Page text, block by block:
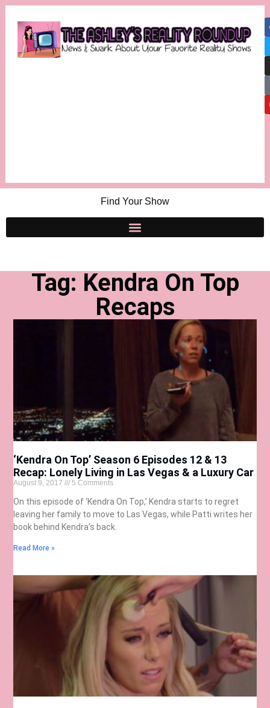
Find Your Show
Tag: Kendra On Top
Recaps
‘Kendra On Top’ Season 6 Episodes 12 & 13
Recap: Lonely Living in Las Vegas & a Luxury Car
August 9, 2017 5 Comments
On this episode of ‘Kendra On Top,’ Kendra starts to regret
leaving her family to move to Las Vegas, while Patti writes her
book behind Kendra’s back.
Read More »